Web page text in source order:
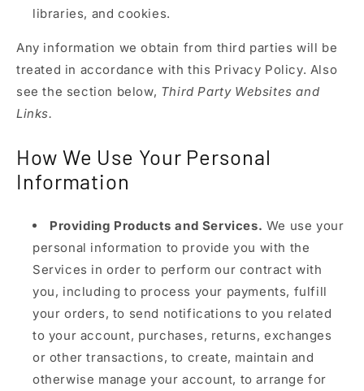
libraries, and cookies.
Any information we obtain from third parties will be
treated in accordance with this Privacy Policy. Also
see the section below, Third Party Websites and
Links.
How We Use Your Personal
Information
Providing Products and Services. We use your
personal information to provide you with the
Services in order to perform our contract with
you, including to process your payments, fulfill
your orders, to send notifications to you related
to your account, purchases, returns, exchanges
or other transactions, to create, maintain and
otherwise manage your account, to arrange for